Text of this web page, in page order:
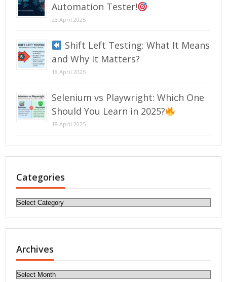
Automation Tester!
23 April 2025
Shift Left Testing: What It Means
and Why It Matters?
18 April 2025
Selenium vs Playwright: Which One
Should You Learn in 2025?
18 April 2025
Categories
Categories
Archives
Archives